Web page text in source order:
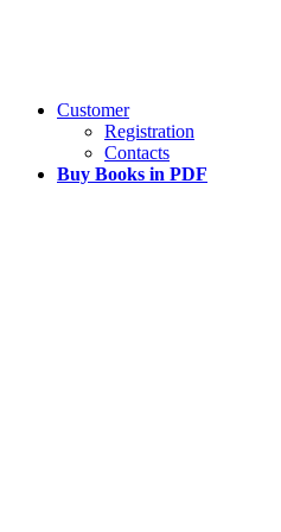
Customer
Registration
Contacts
Buy Books in PDF